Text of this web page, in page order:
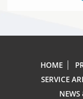
HOME
SERVICE
NEWS